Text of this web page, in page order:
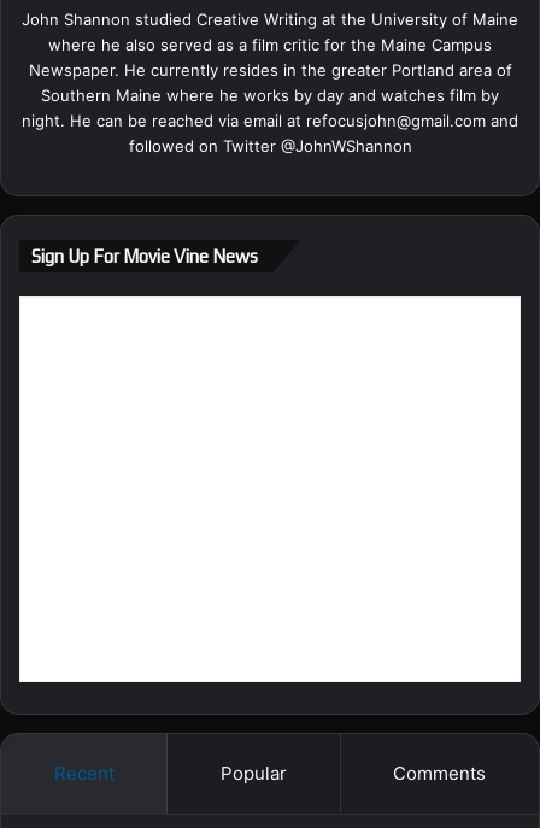
John Shannon studied Creative Writing at the University of Maine
where he also served as a film critic for the Maine Campus
Newspaper. He currently resides in the greater Portland area of
Southern Maine where he works by day and watches film by
night. He can be reached via email at refocusjohn@gmail.com and
followed on Twitter @JohnWShannon
Sign Up For Movie Vine News
Recent Popular Comments